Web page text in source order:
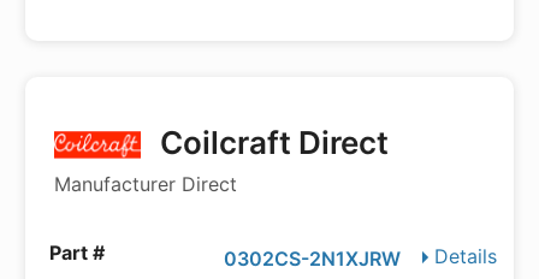
Coilcraft Direct
Manufacturer Direct
Details
0302CS-2N1XJRW